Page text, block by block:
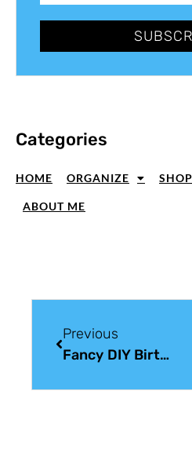
Categories
HOME ORGANIZE SHOP
ABOUT ME
Previous
Fancy DIY Birthday Cards